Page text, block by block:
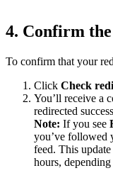
4. Confirm
To confirm that your
Click Check
You’ll receive a
redirected
Note: If you see
you’ve followed
feed. This
hours,